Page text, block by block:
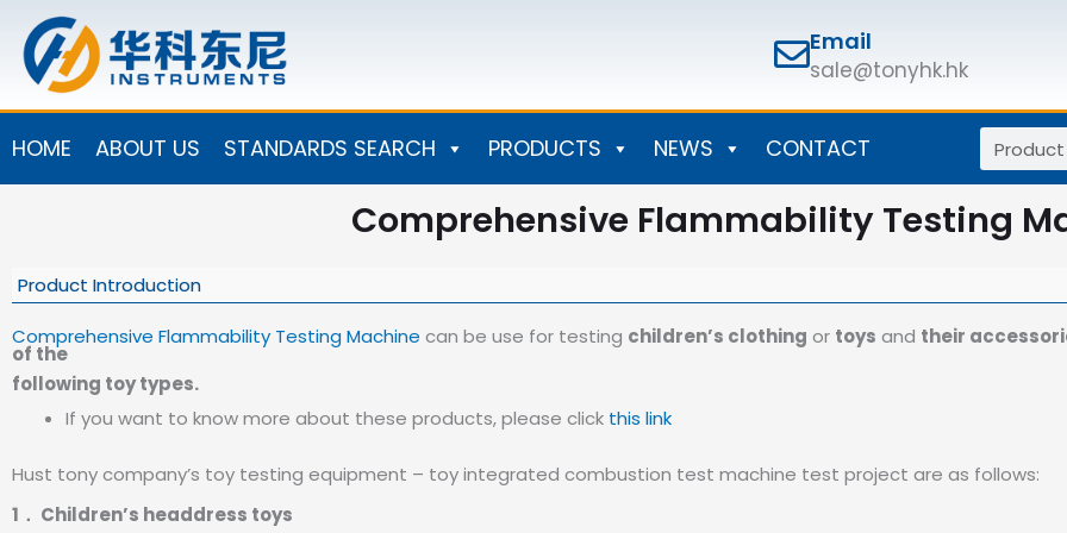
content
Email
sale@tonyhk.hk
HOME ABOUT US STANDARDS SEARCH PRODUCTS NEWS CONTACT Search
Comprehensive Flammability Testing
Product Introduction
Comprehensive Flammability Testing Machine can be use for testing children’s clothing or toys and their
of the
following toy types.
If you want to know more about these products, please click this link
Hust tony company’s toy testing equipment – toy integrated combustion test machine test project are as follows:
1． Children’s headdress toys